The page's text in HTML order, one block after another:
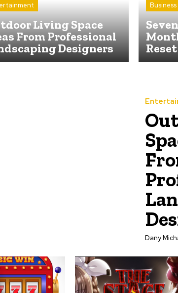
Living Space
From Professional
Designers
Business
Reset
Dany